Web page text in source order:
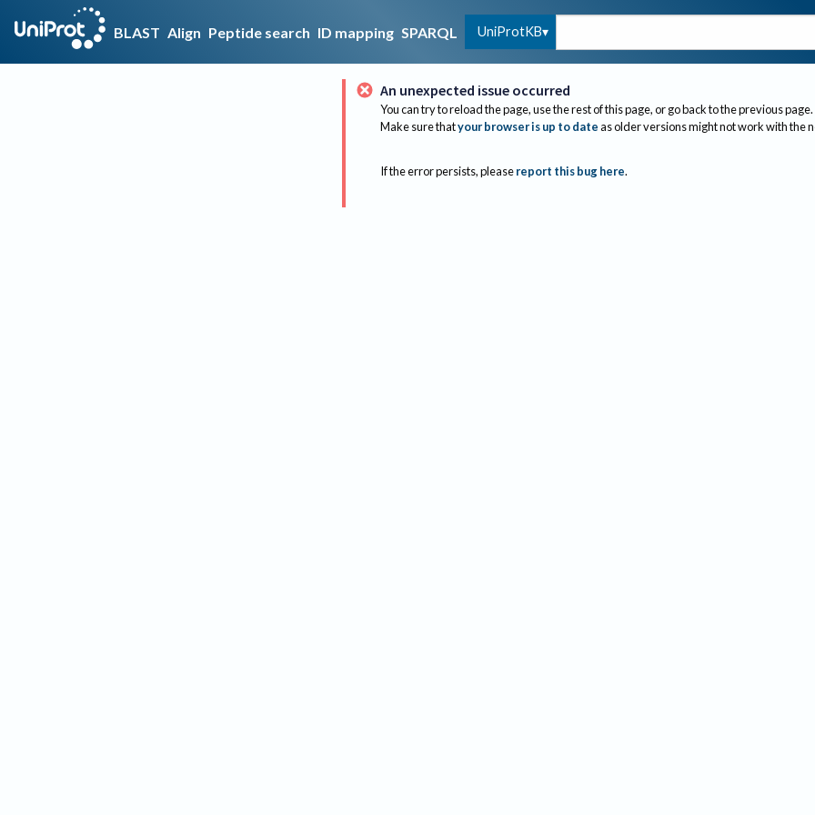
BLAST Align Peptide search ID mapping SPARQL UniProtKB
An unexpected issue occurred
You can try to reload the page, use the rest of this page, or go back to the previous page.
Make sure thatyour browser is up to dateas older versions might not work with the
If the error persists, please report this bug here.